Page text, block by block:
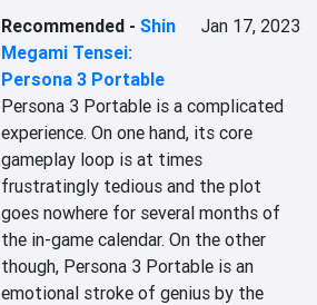
Recommended -Shin
Megami Tensei:
Persona 3 Portable
Jan 17, 2023
Persona 3 Portable is a complicated
experience. On one hand, its core
gameplay loop is at times
frustratingly tedious and the plot
goes nowhere for several months of
the in-game calendar. On the other
though, Persona 3 Portable is an
emotional stroke of genius by the